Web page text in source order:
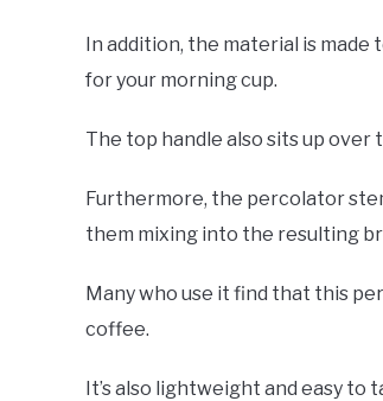
In addition, the material is made
for your morning cup.
The top handle also sits up
Furthermore, the percolator
them mixing into the resulting
Many who use it find that this
coffee.
It’s also lightweight and easy to